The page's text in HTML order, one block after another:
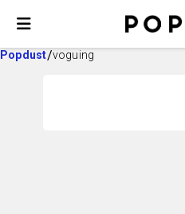
Popdust voguing